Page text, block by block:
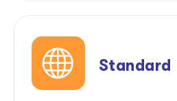
Standard